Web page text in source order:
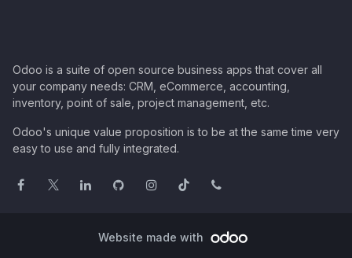
Odoo is a suite of open source business apps that cover all
your company needs: CRM, eCommerce, accounting,
inventory, point of sale, project management, etc.
Odoo's unique value proposition is to be at the same time very
easy to use and fully integrated.
Website made with